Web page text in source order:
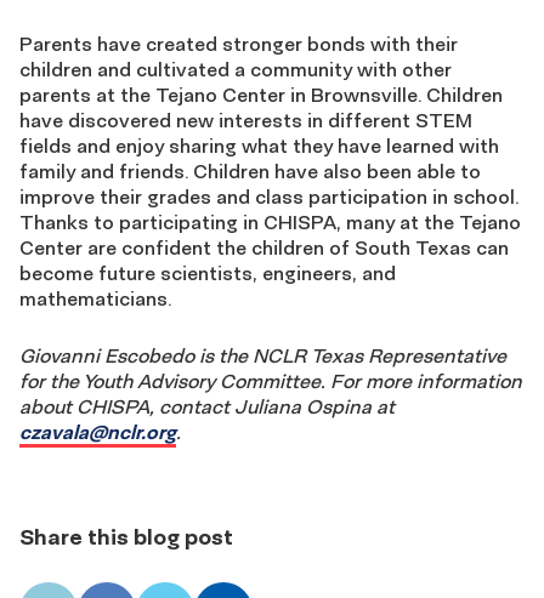
Parents have created stronger bonds with their
children and cultivated a community with other
parents at the Tejano Center in Brownsville. Children
have discovered new interests in different STEM
fields and enjoy sharing what they have learned with
family and friends. Children have also been able to
improve their grades and class participation in school.
Thanks to participating in CHISPA, many at the Tejano
Center are confident the children of South Texas can
become future scientists, engineers, and
mathematicians.
Giovanni Escobedo is the NCLR Texas Representative
for the Youth Advisory Committee. For more information
about CHISPA, contact Juliana Ospina at
czavala@nclr.org.
Share this blog post